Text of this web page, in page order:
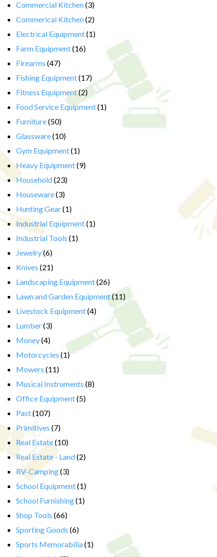
Commercial Kitchen(3)
Commerical Kitchen(2)
Electrical Equipment(1)
Farm Equipment(16)
Firearms (47)
Fishing Equipment(17)
Fitness Equipment(2)
Food Service Equipment(1)
Furniture(50)
Glassware(10)
Gym Equipment(1)
Heavy Equipment(9)
Household(23)
Houseware(3)
Hunting Gear(1)
Industrial Equipment(1)
Industrial Tools (1)
Jewelry(6)
Knives (21)
Landscaping Equipment(26)
Lawn and Garden Equipment(11)
Livestock Equipment(4)
Lumber(3)
Money(4)
Motorcycles (1)
Mowers (11)
Musical Instruments (8)
Office Equipment(5)
Past(107)
Primitives (7)
Real Estate(10)
Real Estate - Land(2)
RV-Camping(3)
School Equipment(1)
School Furnishing(1)
Shop Tools (66)
Sporting Goods (6)
Sports Memorabilia(1)